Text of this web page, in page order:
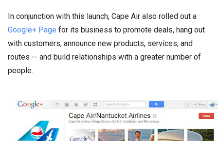
In conjunction with this launch, Cape Air also rolled out a
Google+ Page for its business to promote deals, hang out
with customers, announce new products, services, and
routes -- and build relationships with a greater number of
people.